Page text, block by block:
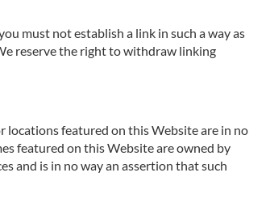
must not establish a link in such a way as
reserve the right to withdraw linking
locations featured on this Website are in no
featured on this Website are owned by
and is in no way an assertion that such